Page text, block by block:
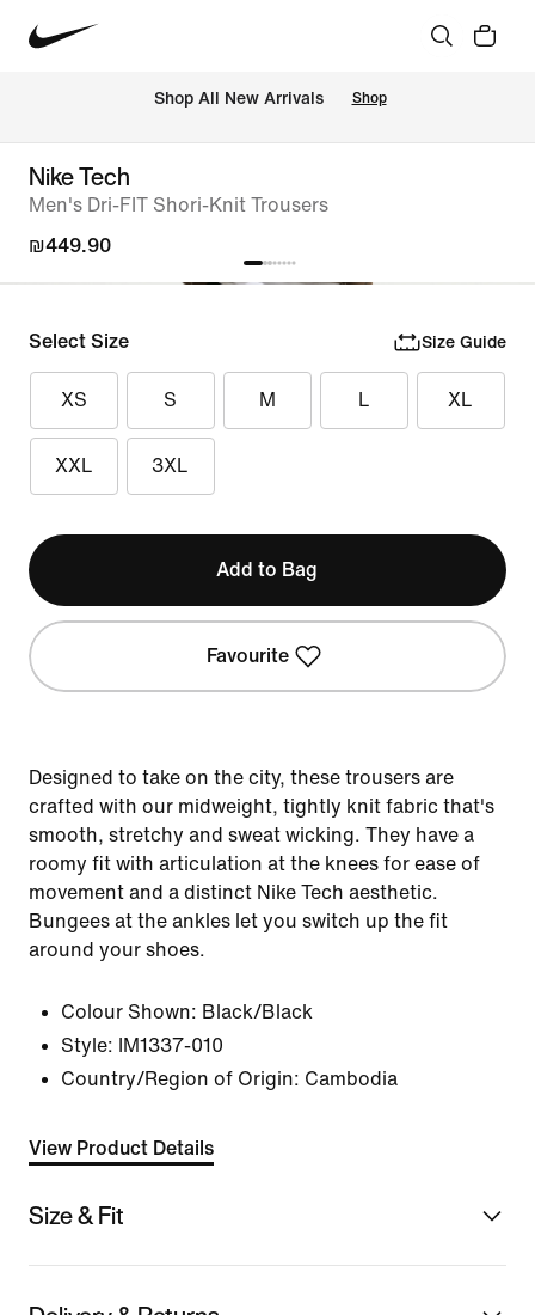
Shop All New Arrivals Shop
Nike Tech
Men's Dri-FIT Shori-Knit Trousers
₪449.90
Select Size Size Guide
XS S M L XL
XXL 3XL
Add to Bag
Favourite
Designed to take on the city, these trousers are
crafted with our midweight, tightly knit fabric that's
smooth, stretchy and sweat wicking. They have a
roomy fit with articulation at the knees for ease of
movement and a distinct Nike Tech aesthetic.
Bungees at the ankles let you switch up the fit
around your shoes.
Colour Shown: Black/Black
Style:
IM1337-010
Country/Region of Origin: Cambodia
View Product Details
Size & Fit